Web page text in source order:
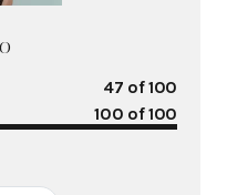
47 of 100
100 of 100